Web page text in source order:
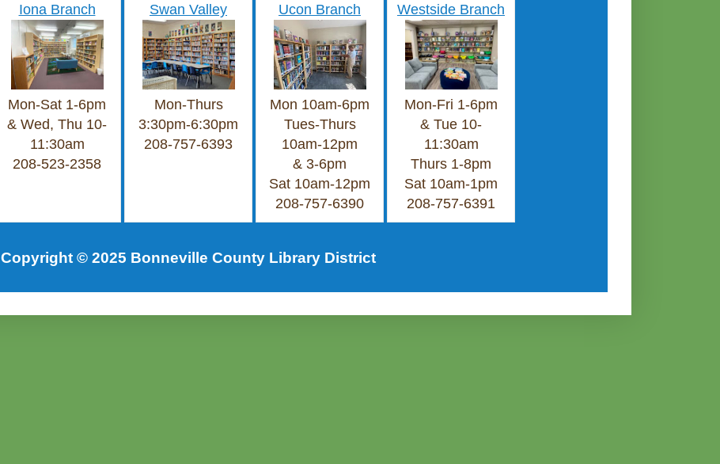
Iona Branch
Mon-Sat 1-6pm
& Wed, Thu 10-
11:30am
208-523-2358
Swan Valley
Mon-Thurs
3:30pm-6:30pm
208-757-6393
Ucon Branch
Mon 10am-6pm
Tues-Thurs
10am-12pm
& 3-6pm
Sat 10am-12pm
208-757-6390
Westside Branch
Mon-Fri 1-6pm
& Tue 10-
11:30am
Thurs 1-8pm
Sat 10am-1pm
208-757-6391
Copyright © 2025 Bonneville County Library District